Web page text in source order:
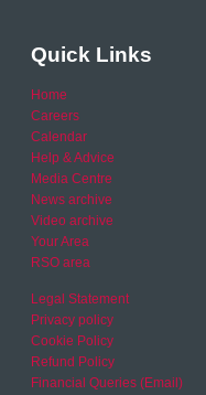
Quick Links
Home
Careers
Calendar
Help & Advice
Media Centre
News archive
Video archive
Your Area
RSO area
Legal Statement
Privacy policy
Cookie Policy
Refund Policy
Financial Queries (Email)